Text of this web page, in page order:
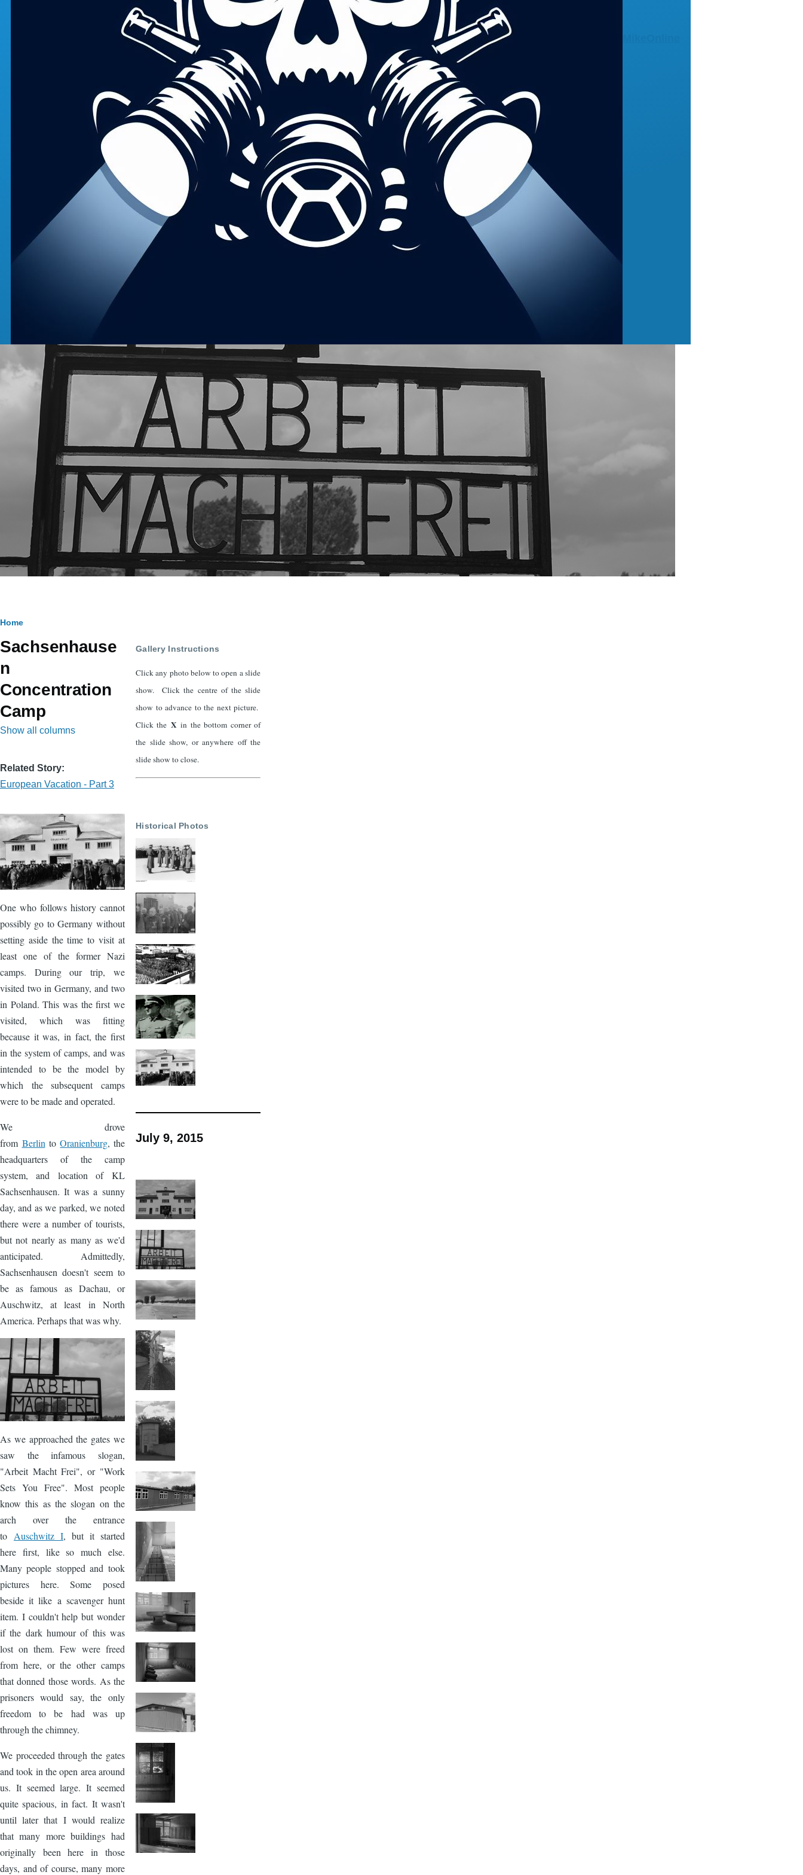
Breadcrumb
Home
Sachsenhause
n
Concentration
Camp
Show all columns
Related Story
European Vacation - Part 3
Image
One who follows history cannot
possibly go to Germany without
setting aside the time to visit at
least one of the former Nazi
camps. During our trip, we
visited two in Germany, and two
in Poland. This was the first we
visited, which was fitting
because it was, in fact, the first
in the system of camps, and was
intended to be the model by
which the subsequent camps
were to be made and operated.
We drove
from BerlintoOranienburg, the
headquarters of the camp
system, and location of KL
Sachsenhausen. It was a sunny
day, and as we parked, we noted
there were a number of tourists,
but not nearly as many as we'd
anticipated. Admittedly,
Sachsenhausen doesn't seem to
be as famous as Dachau, or
Auschwitz, at least in North
America. Perhaps that was why.
Image
As we approached the gates we
saw the infamous slogan,
"Arbeit Macht Frei", or "Work
Sets You Free". Most people
know this as the slogan on the
arch over the entrance
to Auschwitz I, but it started
here first, like so much else.
Many people stopped and took
pictures here. Some posed
beside it like a scavenger hunt
item. I couldn't help but wonder
if the dark humour of this was
lost on them. Few were freed
from here, or the other camps
that donned those words. As the
prisoners would say, the only
freedom to be had was up
through the chimney.
We proceeded through the gates
and took in the open area around
us. It seemed large. It seemed
quite spacious, in fact. It wasn't
until later that I would realize
that many more buildings had
originally been here in those
days, and of course, many more
Gallery Instructions
Click any photo below to open a slide
show. Click the centre of the slide
show to advance to the next picture.
Click the Xin the bottom corner of
the slide show, or anywhere off the
slide show to close.
Historical Photos
July 9, 2015